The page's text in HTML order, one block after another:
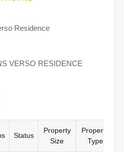
Residence
VERSO RESIDENCE
Status
Property
Size
Property
Type